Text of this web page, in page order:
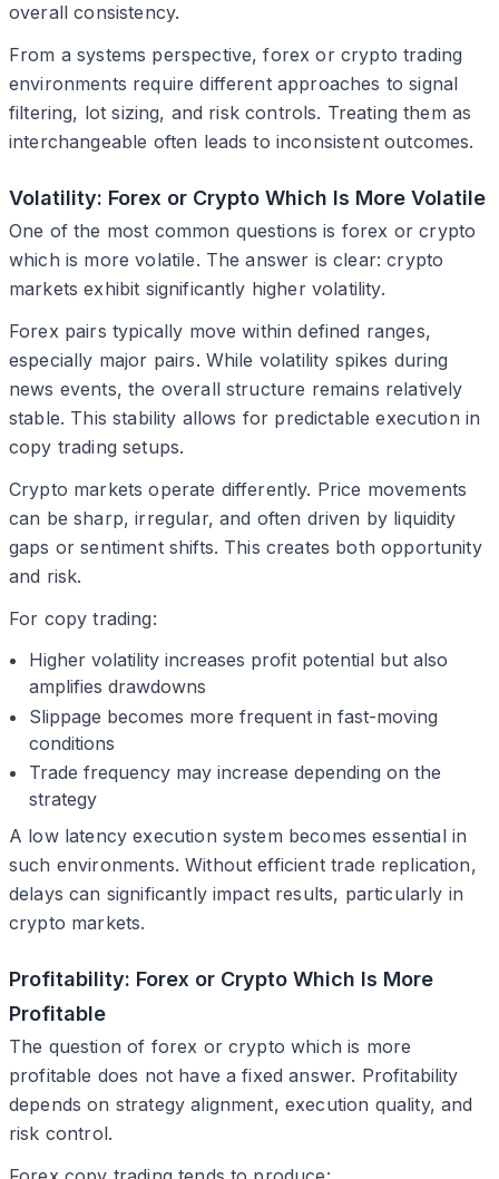
overall consistency.
From a systems perspective, forex or crypto trading
environments require different approaches to signal
filtering, lot sizing, and risk controls. Treating them as
interchangeable often leads to inconsistent outcomes.
Volatility: Forex or Crypto Which Is More Volatile
One of the most common questions is forex or crypto
which is more volatile. The answer is clear: crypto
markets exhibit significantly higher volatility.
Forex pairs typically move within defined ranges,
especially major pairs. While volatility spikes during
news events, the overall structure remains relatively
stable. This stability allows for predictable execution in
copy trading setups.
Crypto markets operate differently. Price movements
can be sharp, irregular, and often driven by liquidity
gaps or sentiment shifts. This creates both opportunity
and risk.
For copy trading:
Higher volatility increases profit potential but also
amplifies drawdowns
Slippage becomes more frequent in fast-moving
conditions
Trade frequency may increase depending on the
strategy
A low latency execution system becomes essential in
such environments. Without efficient trade replication,
delays can significantly impact results, particularly in
crypto markets.
Profitability: Forex or Crypto Which Is More
Profitable
The question of forex or crypto which is more
profitable does not have a fixed answer. Profitability
depends on strategy alignment, execution quality, and
risk control.